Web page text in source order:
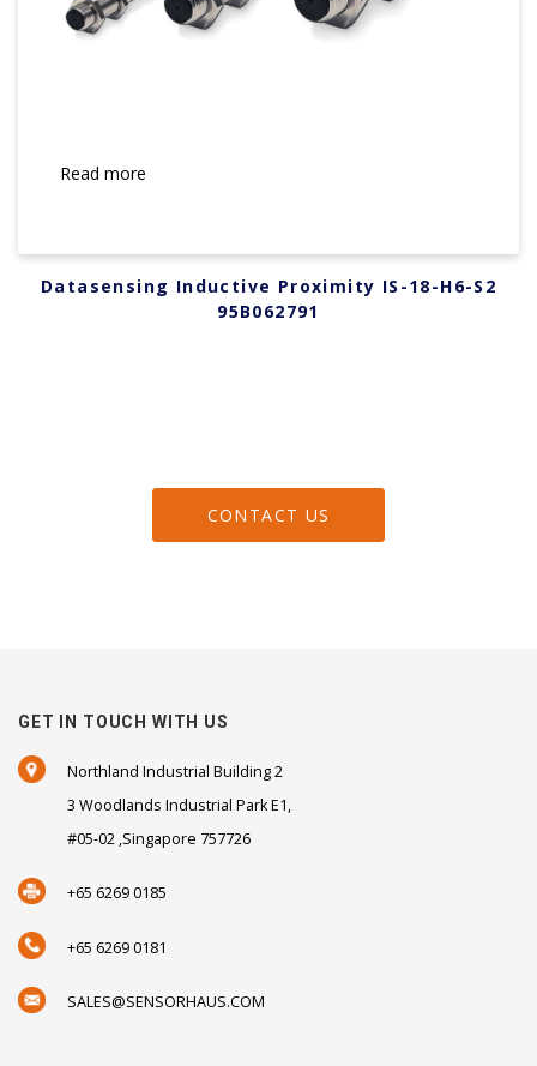
Read more
Datasensing Inductive Proximity IS-18-H6-S2
95B062791
CONTACT US
GET IN TOUCH WITH US
Northland Industrial Building 2
3 Woodlands Industrial Park E1,
#05-02 ,Singapore 757726
+65 6269 0185
+65 6269 0181
SALES@SENSORHAUS.COM